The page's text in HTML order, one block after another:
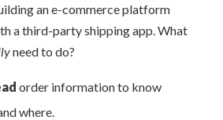
an e-commerce platform
a third-party shipping app. What
need to do?
order information to know
where.